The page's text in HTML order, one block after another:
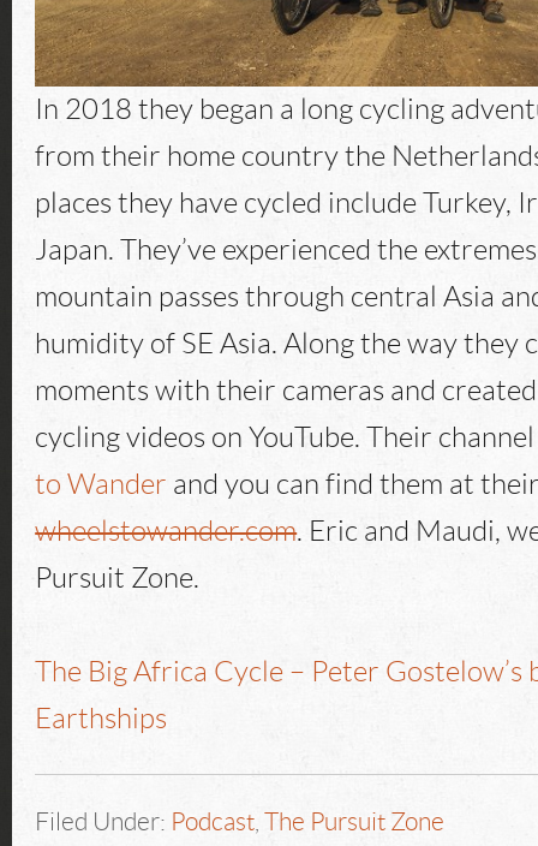
In 2018 they began a long cycling
from their home country the
places they have cycled include Turkey,
Japan. They’ve experienced the
mountain passes through central Asia
humidity of SE Asia. Along the way they
moments with their cameras and
cycling videos on YouTube. Their
to Wander and you can find them at
wheelstowander.com. Eric and Maudi,
Pursuit Zone.
The Big Africa Cycle – Peter Gostelow’s
Earthships
Filed Under: Podcast
The Pursuit Zone